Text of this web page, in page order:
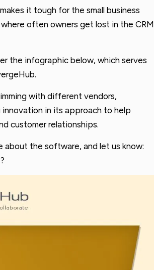
it tough for the small business
where often owners get lost in the CRM
the infographic below, which serves
with different vendors,
in its approach to help
customer relationships.
the software, and let us know: